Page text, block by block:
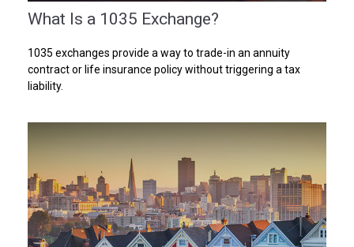
What Is a 1035 Exchange?
1035 exchanges provide a way to trade-in an annuity
contract or life insurance policy without triggering a tax
liability.